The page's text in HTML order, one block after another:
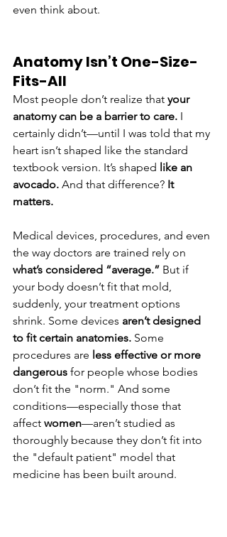
even think about.
Anatomy Isn’t One-Size-
Fits-All
Most people don’t realize that your
anatomy can be a barrier to care. I
certainly didn’t—until I was told that my
heart isn’t shaped like the standard
textbook version. It’s shaped like an
avocado. And that difference? It
matters.
Medical devices, procedures, and even
the way doctors are trained rely on
what’s considered “average.” But if
your body doesn’t fit that mold,
suddenly, your treatment options
shrink. Some devices aren’t designed
to fit certain anatomies. Some
procedures are less effective or more
dangerous for people whose bodies
don’t fit the "norm." And some
conditions—especially those that
affect women—aren’t studied as
thoroughly because they don’t fit into
the "default patient" model that
medicine has been built around.